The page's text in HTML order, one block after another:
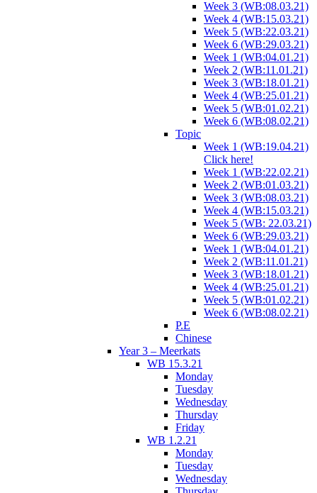
Week 3 (WB:08.03.21)
Week 4 (WB:15.03.21)
Week 5 (WB:22.03.21)
Week 6 (WB:29.03.21)
Week 1 (WB:04.01.21)
Week 2 (WB:11.01.21)
Week 3 (WB:18.01.21)
Week 4 (WB:25.01.21)
Week 5 (WB:01.02.21)
Week 6 (WB:08.02.21)
Topic
Week 1 (WB:19.04.21)
Click here!
Week 1 (WB:22.02.21)
Week 2 (WB:01.03.21)
Week 3 (WB:08.03.21)
Week 4 (WB:15.03.21)
Week 5 (WB: 22.03.21)
Week 6 (WB:29.03.21)
Week 1 (WB:04.01.21)
Week 2 (WB:11.01.21)
Week 3 (WB:18.01.21)
Week 4 (WB:25.01.21)
Week 5 (WB:01.02.21)
Week 6 (WB:08.02.21)
P.E
Chinese
Year 3 – Meerkats
WB 15.3.21
Monday
Tuesday
Wednesday
Thursday
Friday
WB 1.2.21
Monday
Tuesday
Wednesday